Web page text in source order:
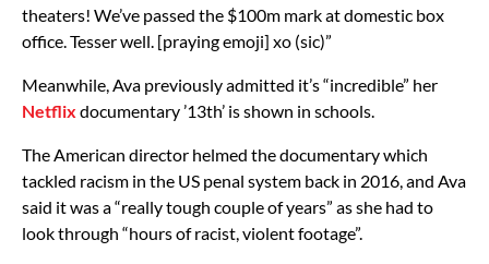
theaters! We’ve passed the $100m mark at domestic box
office. Tesser well. [praying emoji] xo (sic)”
Meanwhile, Ava previously admitted it’s “incredible” her
Netflix documentary ’13th’ is shown in schools.
The American director helmed the documentary which
tackled racism in the US penal system back in 2016, and Ava
said it was a “really tough couple of years” as she had to
look through “hours of racist, violent footage”.